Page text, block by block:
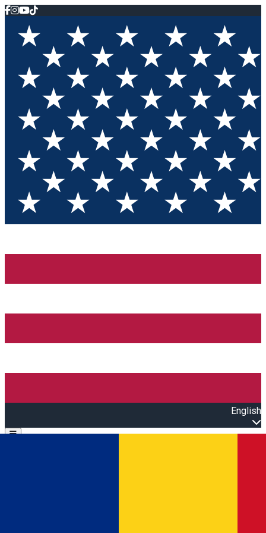
English
Open main menu